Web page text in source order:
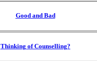
Good and Bad
Thinking of Counselling?